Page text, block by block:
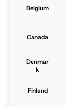
Belgium
Canada
Denmar
k
Finland